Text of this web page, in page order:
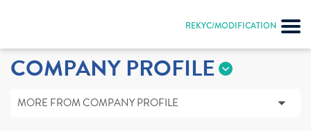
REKYC/MODIFICATION
COMPANY PROFILE
MORE FROM COMPANY PROFILE